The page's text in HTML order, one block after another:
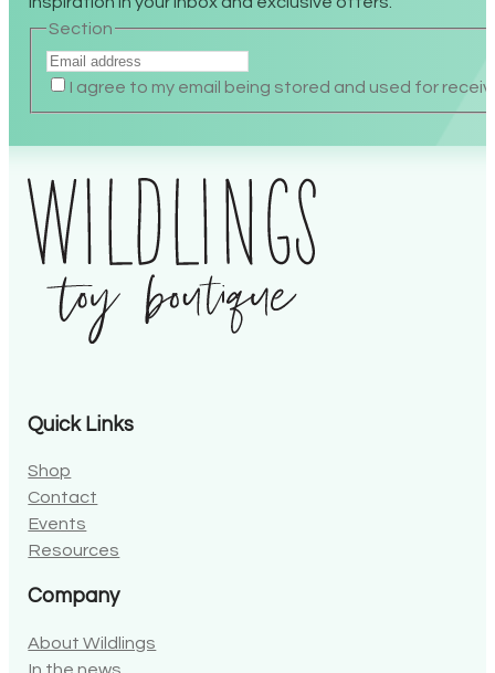
Inspiration in your inbox and exclusive offers.
Section
I agree to my email being stored and used for
Contact
Events
Resources
In the news